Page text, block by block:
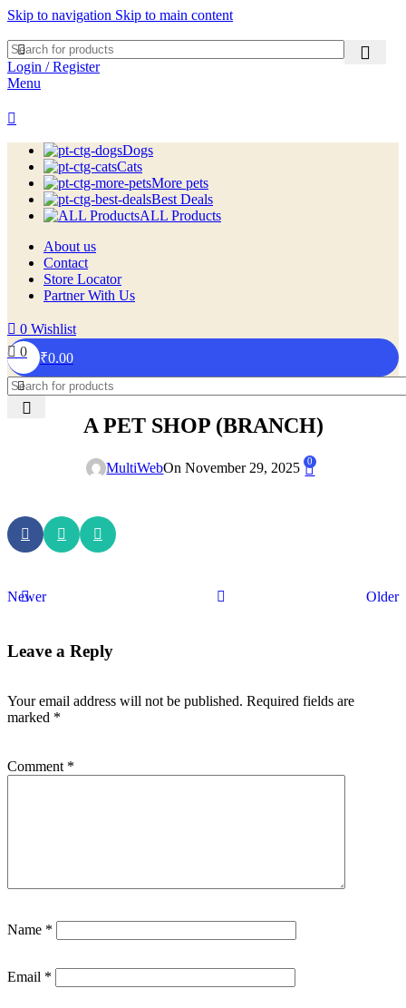
Skip to navigation Skip to main content
Login / Register
Menu
Dogs
Cats
More pets
Best Deals
ALL Products
About us
Contact
Store Locator
Partner With Us
0 Wishlist
0
₹0.00
A PET SHOP (BRANCH)
MultiWebOn November 29, 2025 0
Newer Older
Leave a Reply
Your email address will not be published. Required fields are
marked *
Comment *
Name *
Email *